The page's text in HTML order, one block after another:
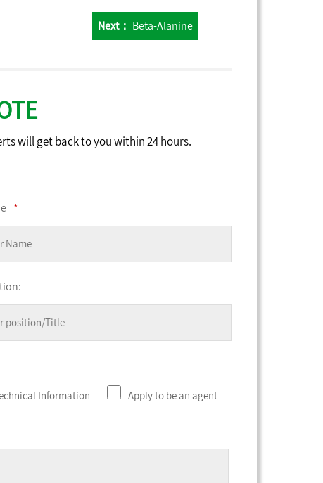
Next： Beta-Alanine
will get back to you within 24 hours.
*
Information Apply to be an agent